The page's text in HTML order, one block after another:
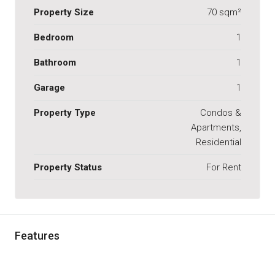
Property Size 70 sqm²
Bedroom 1
Bathroom 1
Garage 1
Property Type
Condos &
Apartments,
Residential
Property Status For Rent
Features